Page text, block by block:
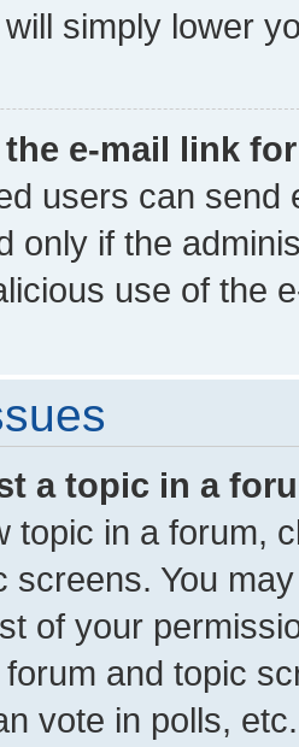
simply lower
e-mail link
users can send
only if the
use of the
a topic in a
topic in a forum,
screens. You
of your
and topic
vote in polls, etc.